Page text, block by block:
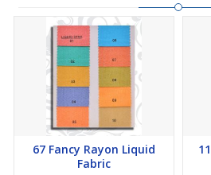
67 Fancy Rayon Liquid
Fabric